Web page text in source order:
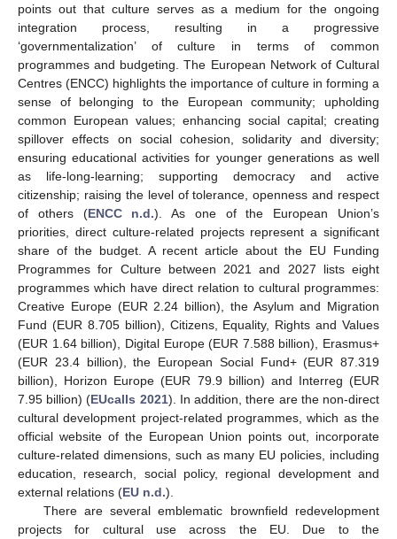
points out that culture serves as a medium for the ongoing
integration process, resulting in a progressive
‘governmentalization’ of culture in terms of common
programmes and budgeting. The European Network of Cultural
Centres (ENCC) highlights the importance of culture in forming a
sense of belonging to the European community; upholding
common European values; enhancing social capital; creating
spillover effects on social cohesion, solidarity and diversity;
ensuring educational activities for younger generations as well
as life-long-learning; supporting democracy and active
citizenship; raising the level of tolerance, openness and respect
of others (ENCC n.d.). As one of the European Union’s
priorities, direct culture-related projects represent a significant
share of the budget. A recent article about the EU Funding
Programmes for Culture between 2021 and 2027 lists eight
programmes which have direct relation to cultural programmes:
Creative Europe (EUR 2.24 billion), the Asylum and Migration
Fund (EUR 8.705 billion), Citizens, Equality, Rights and Values
(EUR 1.64 billion), Digital Europe (EUR 7.588 billion), Erasmus+
(EUR 23.4 billion), the European Social Fund+ (EUR 87.319
billion), Horizon Europe (EUR 79.9 billion) and Interreg (EUR
7.95 billion) (EUcalls 2021). In addition, there are the non-direct
cultural development project-related programmes, which as the
official website of the European Union points out, incorporate
culture-related dimensions, such as many EU policies, including
education, research, social policy, regional development and
external relations (EU n.d.).
There are several emblematic brownfield redevelopment
projects for cultural use across the EU. Due to the